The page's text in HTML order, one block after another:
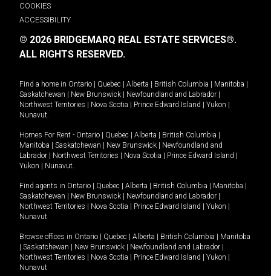
COOKIES
ACCESSIBILITY
© 2026 BRIDGEMARQ REAL ESTATE SERVICES®.
ALL RIGHTS RESERVED.
Find a home in Ontario | Quebec | Alberta | British Columbia | Manitoba |
Saskatchewan | New Brunswick | Newfoundland and Labrador |
Northwest Territories | Nova Scotia | Prince Edward Island | Yukon |
Nunavut
Homes For Rent - Ontario | Quebec | Alberta | British Columbia |
Manitoba | Saskatchewan | New Brunswick | Newfoundland and
Labrador | Northwest Territories | Nova Scotia | Prince Edward Island |
Yukon | Nunavut
Find agents in Ontario | Quebec | Alberta | British Columbia | Manitoba |
Saskatchewan | New Brunswick | Newfoundland and Labrador |
Northwest Territories | Nova Scotia | Prince Edward Island | Yukon |
Nunavut
Browse offices in Ontario | Quebec | Alberta | British Columbia | Manitoba
| Saskatchewan | New Brunswick | Newfoundland and Labrador |
Northwest Territories | Nova Scotia | Prince Edward Island | Yukon |
Nunavut